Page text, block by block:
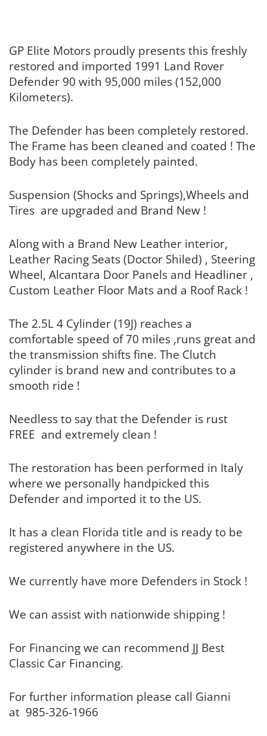
GP Elite Motors proudly presents this freshly
restored and imported 1991 Land Rover
Defender 90 with 95,000 miles (152,000
Kilometers).
The Defender has been completely restored.
The Frame has been cleaned and coated ! The
Body has been completely painted.
Suspension (Shocks and Springs),Wheels and
Tires are upgraded and Brand New !
Along with a Brand New Leather interior,
Leather Racing Seats (Doctor Shiled) , Steering
Wheel, Alcantara Door Panels and Headliner ,
Custom Leather Floor Mats and a Roof Rack !
The 2.5L 4 Cylinder (19J) reaches a
comfortable speed of 70 miles ,runs great and
the transmission shifts fine. The Clutch
cylinder is brand new and contributes to a
smooth ride !
Needless to say that the Defender is rust
FREE and extremely clean !
The restoration has been performed in Italy
where we personally handpicked this
Defender and imported it to the US.
It has a clean Florida title and is ready to be
registered anywhere in the US.
We currently have more Defenders in Stock !
We can assist with nationwide shipping !
For Financing we can recommend JJ Best
Classic Car Financing.
For further information please call Gianni
at 985-326-1966